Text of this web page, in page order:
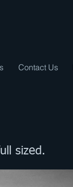
Contact Us
sized.